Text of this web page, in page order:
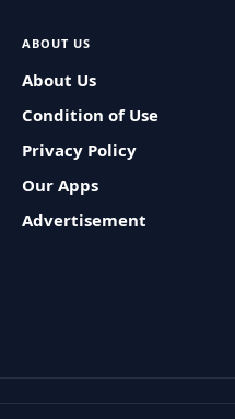
ABOUT US
About Us
Condition of Use
Privacy Policy
Our Apps
Advertisement